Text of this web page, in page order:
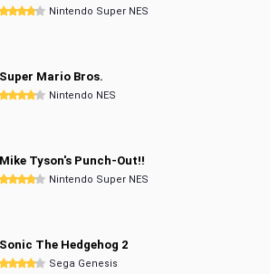
Nintendo Super NES
Super Mario Bros.
Nintendo NES
Mike Tyson's Punch-Out!!
Nintendo Super NES
Sonic The Hedgehog 2
Sega Genesis